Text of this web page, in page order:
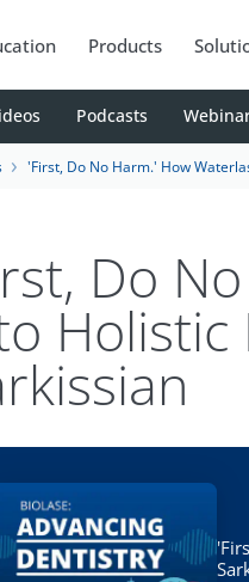
Products
Podcasts
'First, Do No Harm.' How Waterlase Fits into Holistic
Do
Holistic